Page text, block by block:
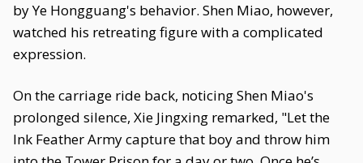
by Ye Hongguang's behavior. Shen Miao, however,
watched his retreating figure with a complicated
expression.
On the carriage ride back, noticing Shen Miao's
prolonged silence, Xie Jingxing remarked, "Let the
Ink Feather Army capture that boy and throw him